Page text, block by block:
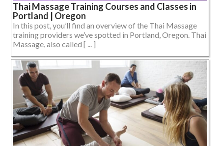
Thai Massage Training Courses and Classes in
Portland | Oregon
In this post, you’ll find an overview of the Thai Massage
training providers we’ve spotted in Portland, Oregon. Thai
Massage, also called [ ... ]